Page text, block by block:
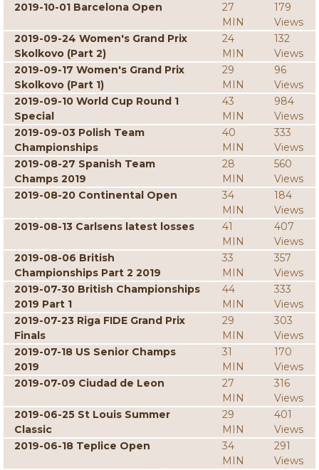
2019-10-01 Barcelona Open
27
MIN
179
Views
2019-09-24 Women's Grand Prix
Skolkovo (Part 2)
24
MIN
132
Views
2019-09-17 Women's Grand Prix
Skolkovo (Part 1)
29
MIN
96
Views
2019-09-10 World Cup Round 1
Special
43
MIN
984
Views
2019-09-03 Polish Team
Championships
40
MIN
333
Views
2019-08-27 Spanish Team
Champs 2019
28
MIN
560
Views
2019-08-20 Continental Open
34
MIN
184
Views
2019-08-13 Carlsens latest losses
41
MIN
407
Views
2019-08-06 British
Championships Part 2 2019
33
MIN
357
Views
2019-07-30 British Championships
2019 Part 1
44
MIN
333
Views
2019-07-23 Riga FIDE Grand Prix
Finals
29
MIN
303
Views
2019-07-18 US Senior Champs
2019
31
MIN
170
Views
2019-07-09 Ciudad de Leon
27
MIN
316
Views
2019-06-25 St Louis Summer
Classic
29
MIN
401
Views
2019-06-18 Teplice Open
34
MIN
291
Views